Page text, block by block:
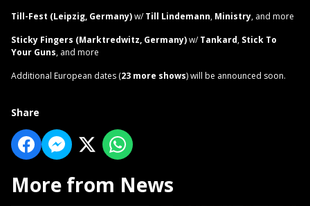
Till-Fest (Leipzig, Germany)w/Till Lindemann, Ministry, and more
Sticky Fingers (Marktredwitz, Germany)w/Tankard, Stick To
Your Guns, and more
Additional European dates (23 more shows) will be announced soon.
Share
More from News